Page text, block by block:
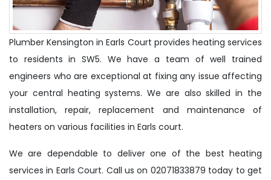
Plumber Kensington in Earls Court provides heating services
to residents in SW5. We have a team of well trained
engineers who are exceptional at fixing any issue affecting
your central heating systems. We are also skilled in the
installation, repair, replacement and maintenance of
heaters on various facilities in Earls court.
We are dependable to deliver one of the best heating
services in Earls Court. Call us on 02071833879 today to get